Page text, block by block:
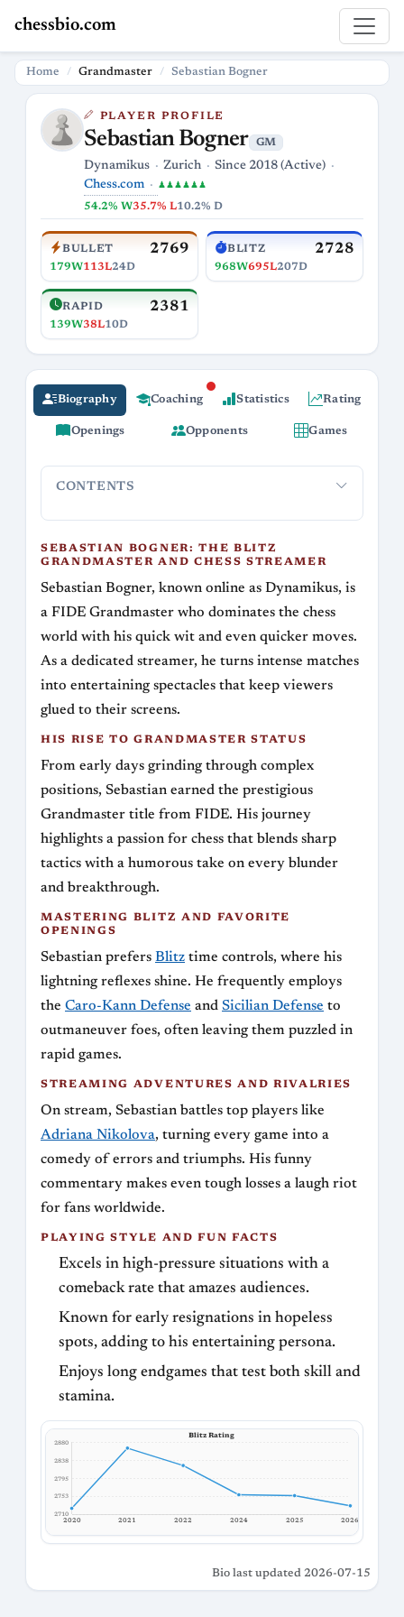
chessbio.com
Home Grandmaster Sebastian Bogner
PLAYER PROFILE
Sebastian Bogner GM
Dynamikus Zurich
Since 2018 (Active)
Chess.com
♟♟♟♟♟♟
54.2% W35.7% L10.2% D
BULLET 2769
179W113L24D
BLITZ 2728
968W695L207D
RAPID 2381
139W38L10D
Biography Coaching Statistics Rating
Openings Opponents Games
CONTENTS
SEBASTIAN BOGNER: THE BLITZ
GRANDMASTER AND CHESS STREAMER
Sebastian Bogner, known online as Dynamikus, is
a FIDE Grandmaster who dominates the chess
world with his quick wit and even quicker moves.
As a dedicated streamer, he turns intense matches
into entertaining spectacles that keep viewers
glued to their screens.
HIS RISE TO GRANDMASTER STATUS
From early days grinding through complex
positions, Sebastian earned the prestigious
Grandmaster title from FIDE. His journey
highlights a passion for chess that blends sharp
tactics with a humorous take on every blunder
and breakthrough.
MASTERING BLITZ AND FAVORITE
OPENINGS
Sebastian prefers Blitz time controls, where his
lightning reflexes shine. He frequently employs
the Caro-Kann Defense and Sicilian Defense to
outmaneuver foes, often leaving them puzzled in
rapid games.
STREAMING ADVENTURES AND RIVALRIES
On stream, Sebastian battles top players like
Adriana Nikolova, turning every game into a
comedy of errors and triumphs. His funny
commentary makes even tough losses a laugh riot
for fans worldwide.
PLAYING STYLE AND FUN FACTS
Excels in high-pressure situations with a
comeback rate that amazes audiences.
Known for early resignations in hopeless
spots, adding to his entertaining persona.
Enjoys long endgames that test both skill and
stamina.
Blitz Rating
2880
2838
2795
2753
2710
2020
2021 2022 2024 2025 2026
Bio last updated 2026-07-15